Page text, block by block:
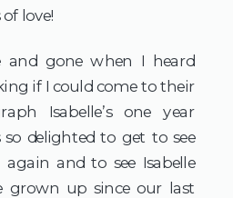
love!
and gone when I heard
if I could come to their
Isabelle’s one year
delighted to get to see
and to see Isabelle
grown up since our last